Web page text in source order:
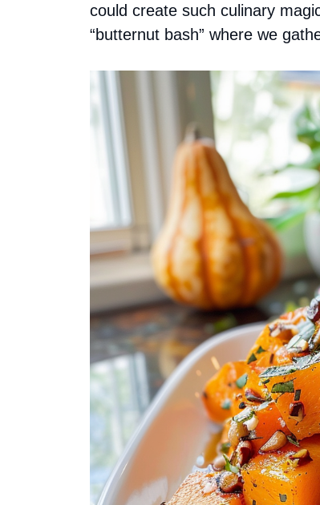
could create such culinary
“butternut bash” where we